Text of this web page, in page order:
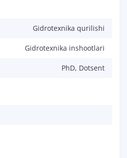
Gidrotexnika qurilishi
Gidrotexnika inshootlari
PhD, Dotsent